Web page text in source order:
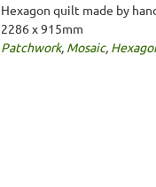
Hexagon quilt made by
2286 x 915mm
Patchwork, Mosaic,